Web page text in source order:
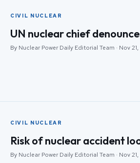
CIVIL NUCLEAR
UN nuclear chief
By Nuclear Power Daily Editorial Team · Nov
CIVIL NUCLEAR
Risk of nuclear accident
By Nuclear Power Daily Editorial Team · Nov